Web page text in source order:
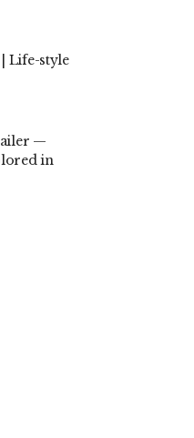
Life-style
—
in